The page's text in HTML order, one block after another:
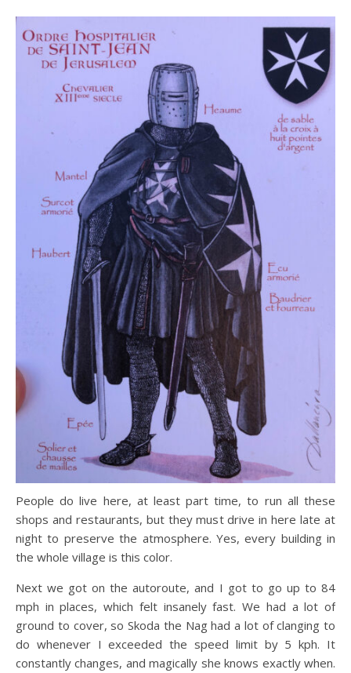
People do live here, at least part time, to run all these
shops and restaurants, but they must drive in here late at
night to preserve the atmosphere. Yes, every building in
the whole village is this color.
Next we got on the autoroute, and I got to go up to 84
mph in places, which felt insanely fast. We had a lot of
ground to cover, so Skoda the Nag had a lot of clanging to
do whenever I exceeded the speed limit by 5 kph. It
constantly changes, and magically she knows exactly when.